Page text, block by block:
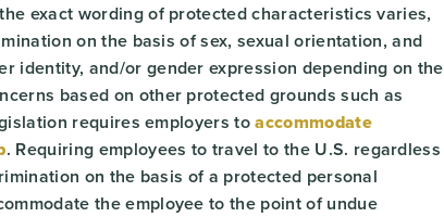
exact wording of protected characteristics varies,
on the basis of sex, sexual orientation, and
identity, and/or gender expression depending on the
based on other protected grounds such as
requires employers toaccommodate
. Requiring employees to travel to the U.S. regardless
on the basis of a protected personal
the employee to the point of undue